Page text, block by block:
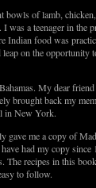
of lamb,
a teenager in the
Indian food was
on the opportunity
My dear
brought back my
in New York.
gave me a copy of
had my copy since
recipes in this
to follow.